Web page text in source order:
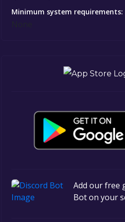
Minimum system requirements:
Add our free
Bot on your